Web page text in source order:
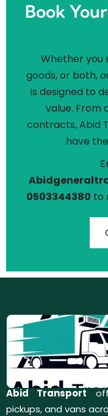
Book
Whether you
goods, or both,
is designed to
value. From
contracts, Abid
have
0503344380 to
Abid Transport
pickups, and vans